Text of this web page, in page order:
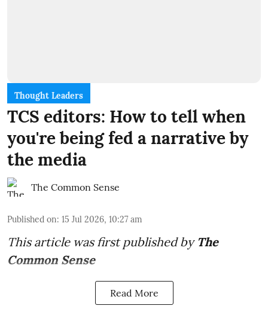
Thought Leaders
TCS editors: How to tell when
you're being fed a narrative by
the media
The Common Sense
Published on: 15 Jul 2026, 10:27 am
This article was first published by The
Common Sense
Read More